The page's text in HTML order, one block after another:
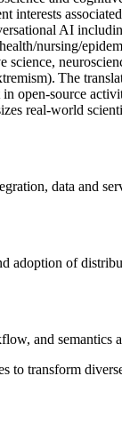
interests
AI
nursing/
The
open-source
real-world
data and
adoption of
and semantics
to transform